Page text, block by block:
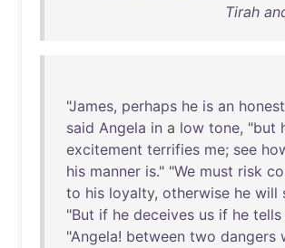
Tirah
"James, perhaps he is an honest
said Angela in a low tone, "but
excitement terrifies me; see
his manner is." "We must risk
to his loyalty, otherwise he will
"But if he deceives us if he tells
"Angela! between two dangers